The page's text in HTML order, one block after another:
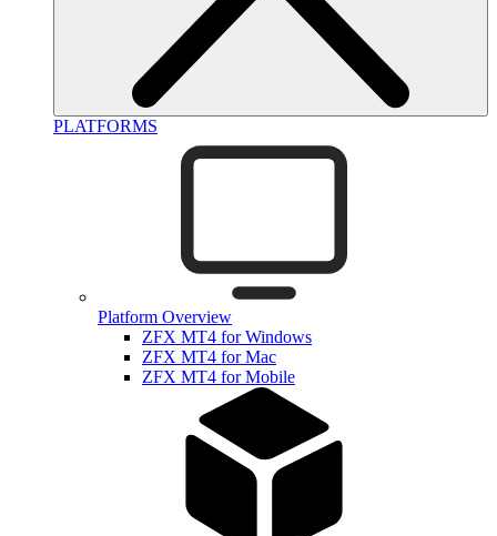
PLATFORMS
Platform Overview
ZFX MT4 for Windows
ZFX MT4 for Mac
ZFX MT4 for Mobile